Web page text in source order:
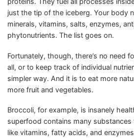
just the tip of the iceberg. Your body
minerals, vitamins, salts, enzymes,
phytonutrients. The list goes on.
Fortunately, though, there’s no need
all, or to keep track of individual
simpler way. And it is to eat more
more fruit and vegetables.
Broccoli, for example, is insanely
superfood contains many
like vitamins, fatty acids, and